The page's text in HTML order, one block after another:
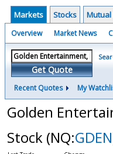
Markets Stocks Mutual
Overview Market News
Get Quote
Recent Quotes My
Golden
Stock (NQ:GDEN